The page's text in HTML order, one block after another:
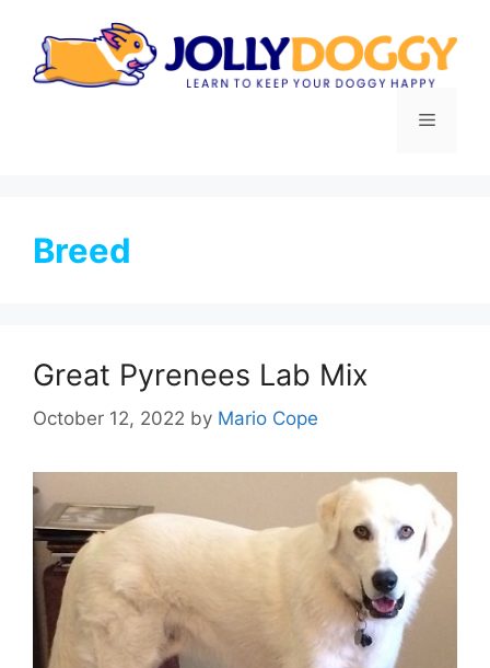
content
Menu
Breed
Great Pyrenees Lab Mix
October 12, 2022 by Mario Cope